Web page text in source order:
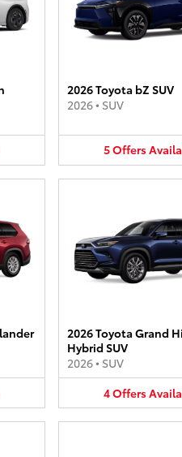
2026 Toyota bZ SUV
2026• SUV
5Offers
2026 Toyota Grand
Hybrid SUV
2026• SUV
4Offers